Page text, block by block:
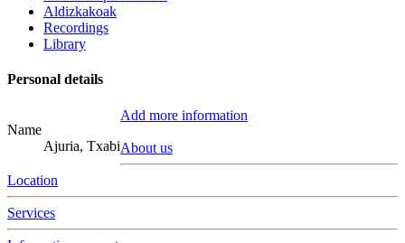
Aldizkakoak
Recordings
Library
Personal details
Name
Ajuria, Txabi
Add more information
About us
Location
Services